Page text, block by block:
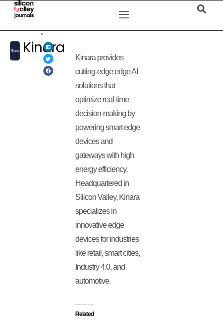
Kinara
Kinara provides
cutting-edge edge AI
solutions that
optimize real-time
decision-making by
powering smart edge
devices and
gateways with high
energy efficiency.
Headquartered in
Silicon Valley, Kinara
specializes in
innovative edge
devices for industries
like retail, smart cities,
Industry 4.0, and
automotive.
Related